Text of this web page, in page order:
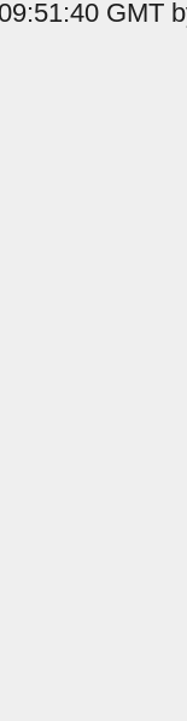
GMT